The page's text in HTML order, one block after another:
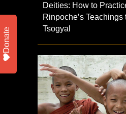
Deities: How to
Rinpoche’s
Tsogyal
Donate